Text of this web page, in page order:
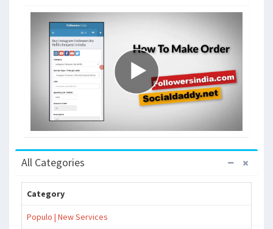
All Categories
Category
Populo | New Services